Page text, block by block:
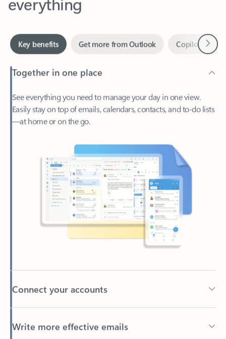
Together in one place
Easily stay on top of emails, calendars, contacts, and to-do lists
—at home or on the go.
Connect your accounts
Write more effective emails